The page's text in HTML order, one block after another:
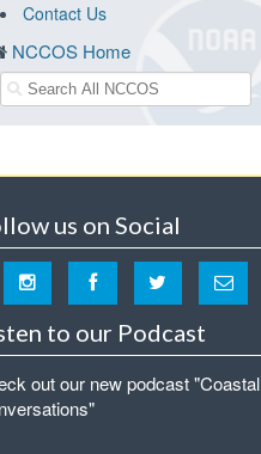
Contact Us
NCCOS Home
us on Social
to our Podcast
out our new podcast "Coastal